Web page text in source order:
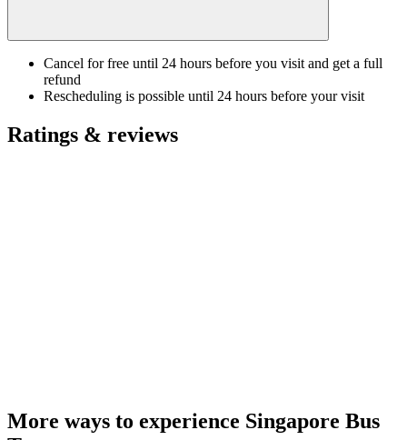
Cancel for free until 24 hours before you visit and get a full
refund
Rescheduling is possible until 24 hours before your visit
Ratings & reviews
More ways to experience Singapore Bus